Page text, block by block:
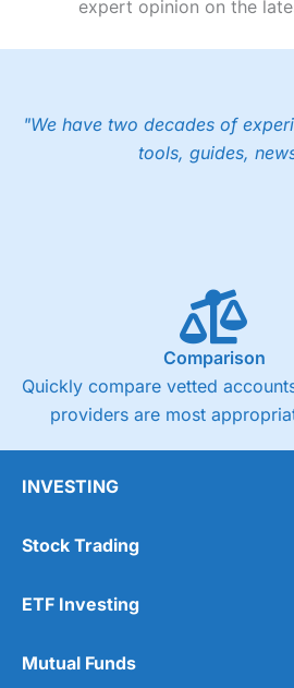
expert opinion on the
"We have two decades of
tools, guides,
Comparison
Quickly compare vetted
providers are most
INVESTING
Stock Trading
ETF Investing
Mutual Funds